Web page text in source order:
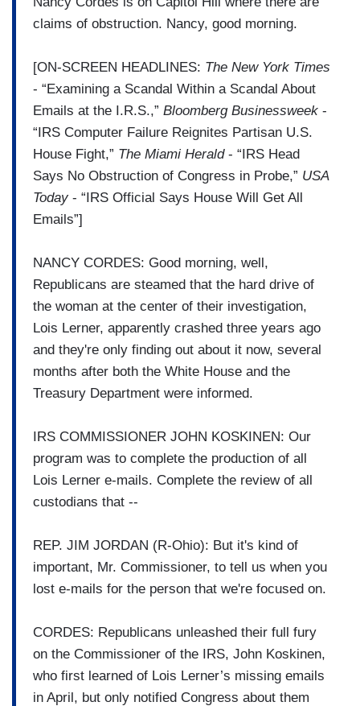
claims of obstruction. Nancy, good morning.
[ON-SCREEN HEADLINES: The New York Times
- “Examining a Scandal Within a Scandal About
Emails at the I.R.S.,” Bloomberg Businessweek -
“IRS Computer Failure Reignites Partisan U.S.
House Fight,” The Miami Herald- “IRS Head
Says No Obstruction of Congress in Probe,” USA
Today- “IRS Official Says House Will Get All
Emails”]
NANCY CORDES: Good morning, well,
Republicans are steamed that the hard drive of
the woman at the center of their investigation,
Lois Lerner, apparently crashed three years ago
and they're only finding out about it now, several
months after both the White House and the
Treasury Department were informed.
IRS COMMISSIONER JOHN KOSKINEN: Our
program was to complete the production of all
Lois Lerner e-mails. Complete the review of all
custodians that --
REP. JIM JORDAN (R-Ohio): But it's kind of
important, Mr. Commissioner, to tell us when you
lost e-mails for the person that we're focused on.
CORDES: Republicans unleashed their full fury
on the Commissioner of the IRS, John Koskinen,
who first learned of Lois Lerner’s missing emails
in April, but only notified Congress about them